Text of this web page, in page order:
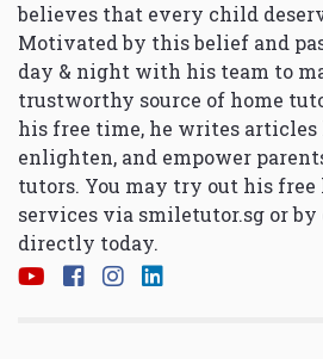
believes that every child
Motivated by this belief and
day & night with his team to
trustworthy source of home
his free time, he writes articles
enlighten, and empower
tutors. You may try out his
services via smiletutor.sg or by
directly today.